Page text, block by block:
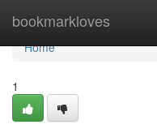
bookmarkloves
Home
Home
1